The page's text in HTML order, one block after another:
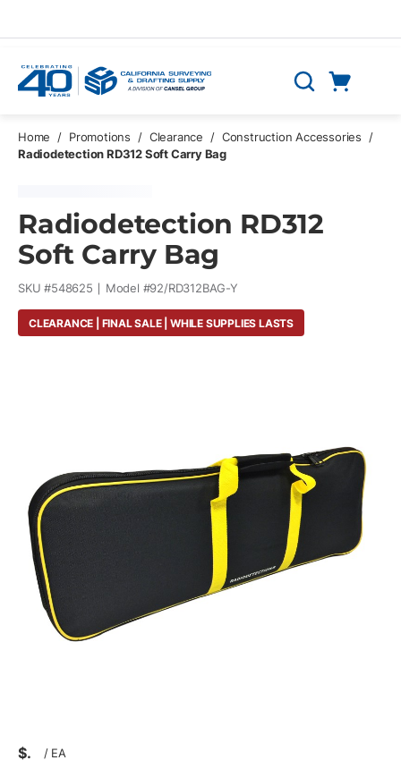
Search
Home / Promotions / Clearance / Construction Accessories
/
Radiodetection RD312 Soft Carry Bag
Radiodetection RD312
Soft Carry Bag
SKU #548625 Model #92/RD312BAG-Y
CLEARANCE | FINAL SALE | WHILE SUPPLIES LASTS
$ / EA